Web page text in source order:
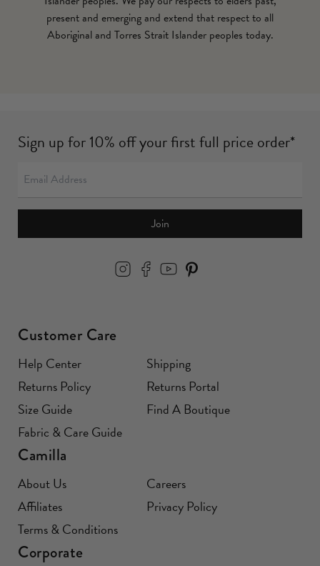
present and emerging and extend that respect to all
Aboriginal and Torres Strait Islander peoples today.
Sign up for 10% off your first full price order*
Join
Customer Care
Help Center
Shipping
Returns Policy
Returns Portal
Size Guide
Find A Boutique
Fabric & Care Guide
Camilla
About Us
Careers
Affiliates
Privacy Policy
Terms & Conditions
Corporate